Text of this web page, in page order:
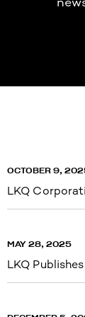
OCTOBER 9,
LKQ
MAY 28, 2025
LKQ